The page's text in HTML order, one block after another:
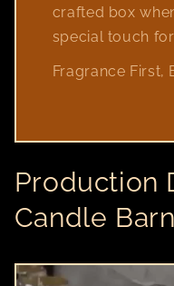
crafted box
special touch
Fragrance First,
Production
Candle Barn